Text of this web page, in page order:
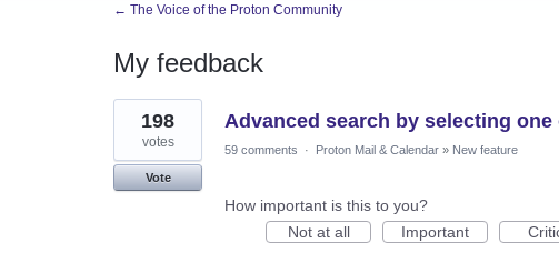
← The Voice of the Proton Community
My feedback
14
results
found
Advanced search by selecting
198
votes
Vote
59 comments · Proton Mail & Calendar » New feature
How important is this to you?
Not at all
Important